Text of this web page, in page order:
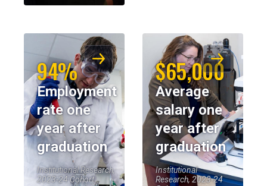
94%
Employment
rate one
year after
graduation
Institutional Research,
2023-24 Cohort
$65,000
Average
salary one
year after
graduation
Institutional
Research, 2023-24